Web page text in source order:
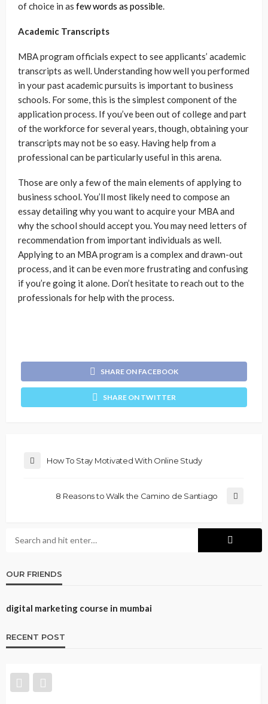
of choice in as few words as possible.
Academic Transcripts
MBA program officials expect to see applicants’ academic
transcripts as well. Understanding how well you performed
in your past academic pursuits is important to business
schools. For some, this is the simplest component of the
application process. If you’ve been out of college and part
of the workforce for several years, though, obtaining your
transcripts may not be so easy. Having help from a
professional can be particularly useful in this arena.
Those are only a few of the main elements of applying to
business school. You’ll most likely need to compose an
essay detailing why you want to acquire your MBA and
why the school should accept you. You may need letters of
recommendation from important individuals as well.
Applying to an MBA program is a complex and drawn-out
process, and it can be even more frustrating and confusing
if you’re going it alone. Don’t hesitate to reach out to the
professionals for help with the process.
SHARE ON FACEBOOK
SHARE ON TWITTER
How To Stay Motivated With Online Study
8 Reasons to Walk the Camino de Santiago
OUR FRIENDS
digital marketing course in mumbai
RECENT POST